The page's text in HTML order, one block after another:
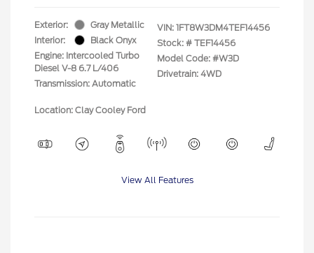
Exterior:
Gray Metallic
Interior:
Black Onyx
Engine: Intercooled Turbo
Diesel V-8 6.7 L/406
Transmission: Automatic
VIN: 1FT8W3DM4TEF14456
Stock: # TEF14456
Model Code: #W3D
Drivetrain: 4WD
Location: Clay Cooley Ford
View All Features